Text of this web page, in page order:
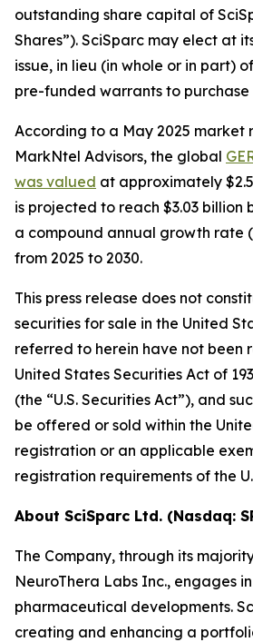
outstanding share capital of
Shares”). SciSparc may elect at
issue, in lieu (in whole or in part)
pre-funded warrants to purchase
According to a May 2025 market
MarkNtel Advisors, the global
was valued at approximately
is projected to reach $3.03 billion
a compound annual growth rate
from 2025 to 2030.
This press release does not
securities for sale in the United
referred to herein have not been
United States Securities Act of
(the “U.S. Securities Act”), and
be offered or sold within the
registration or an applicable
registration requirements of the
About SciSparc Ltd. (Nasdaq:
The Company, through its
NeuroThera Labs Inc., engages
pharmaceutical developments.
creating and enhancing a